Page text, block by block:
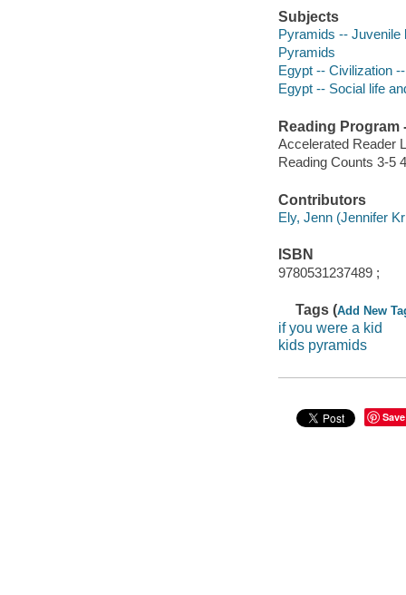
Subjects
Pyramids -- Juvenile
Pyramids
Egypt -- Civilization
Egypt -- Social life
Reading Program
Accelerated Reader
Reading Counts 3-5
Contributors
Ely, Jenn (Jennifer
ISBN
9780531237489 ;
Tags (Add New
if you were a kid
kids pyramids
Save